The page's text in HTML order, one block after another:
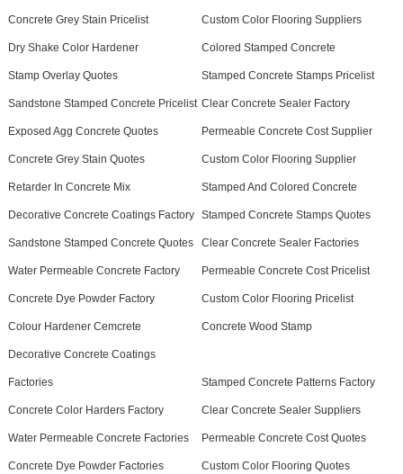
Concrete Grey Stain Pricelist Custom Color Flooring Suppliers
Dry Shake Color Hardener Colored Stamped Concrete
Stamp Overlay Quotes Stamped Concrete Stamps Pricelist
Sandstone Stamped Concrete Pricelist Clear Concrete Sealer Factory
Exposed Agg Concrete Quotes Permeable Concrete Cost Supplier
Concrete Grey Stain Quotes Custom Color Flooring Supplier
Retarder In Concrete Mix Stamped And Colored Concrete
Decorative Concrete Coatings Factory Stamped Concrete Stamps Quotes
Sandstone Stamped Concrete Quotes Clear Concrete Sealer Factories
Water Permeable Concrete Factory Permeable Concrete Cost Pricelist
Concrete Dye Powder Factory Custom Color Flooring Pricelist
Colour Hardener Cemcrete Concrete Wood Stamp
Decorative Concrete Coatings
Factories Stamped Concrete Patterns Factory
Concrete Color Harders Factory Clear Concrete Sealer Suppliers
Water Permeable Concrete Factories Permeable Concrete Cost Quotes
Concrete Dye Powder Factories Custom Color Flooring Quotes